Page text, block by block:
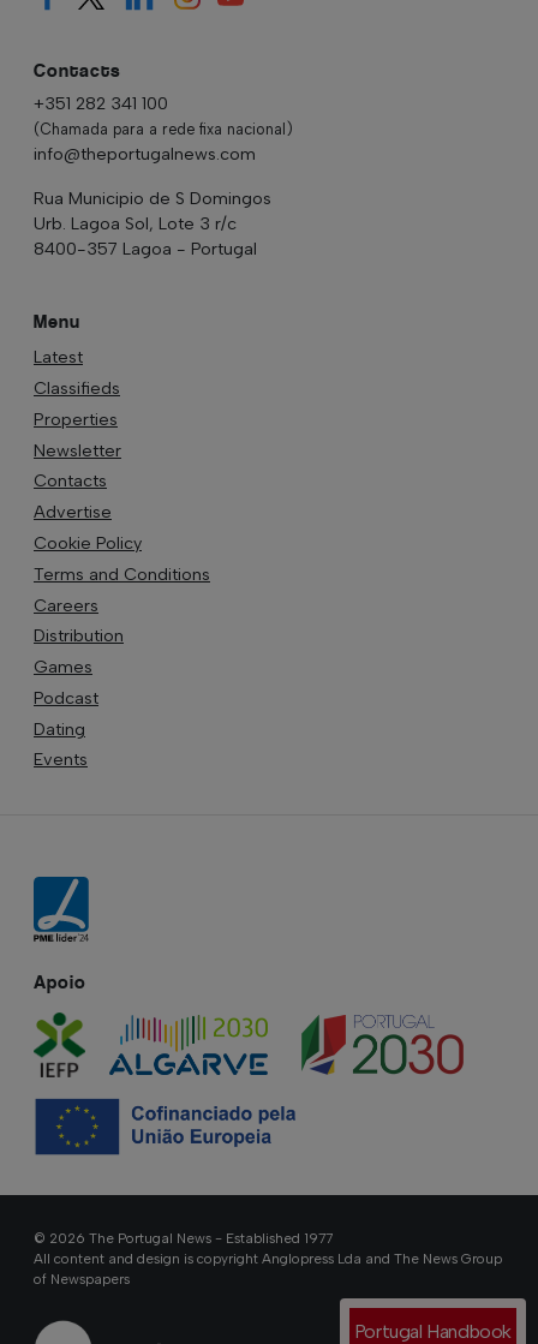
Portugal Handbook
Contacts
+351 282 341 100
(Chamada para a rede fixa nacional)
info@theportugalnews.com
Rua Municipio de S Domingos
Urb. Lagoa Sol, Lote 3 r/c
8400-357 Lagoa - Portugal
Menu
Latest
Classifieds
Properties
Newsletter
Contacts
Advertise
Cookie Policy
Terms and Conditions
Careers
Distribution
Games
Podcast
Dating
Events
Apoio
© 2026 The Portugal News - Established 1977
All content and design is copyright Anglopress Lda and The News Group
of Newspapers